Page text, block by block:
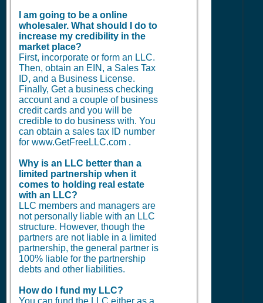
I am going to be a online
wholesaler. What should I do to
increase my credibility in the
market place?
First, incorporate or form an LLC.
Then, obtain an EIN, a Sales Tax
ID, and a Business License.
Finally, Get a business checking
account and a couple of business
credit cards and you will be
credible to do business with. You
can obtain a sales tax ID number
for www.GetFreeLLC.com .
Why is an LLC better than a
limited partnership when it
comes to holding real estate
with an LLC?
LLC members and managers are
not personally liable with an LLC
structure. However, though the
partners are not liable in a limited
partnership, the general partner is
100% liable for the partnership
debts and other liabilities.
How do I fund my LLC?
You can fund the LLC either as a